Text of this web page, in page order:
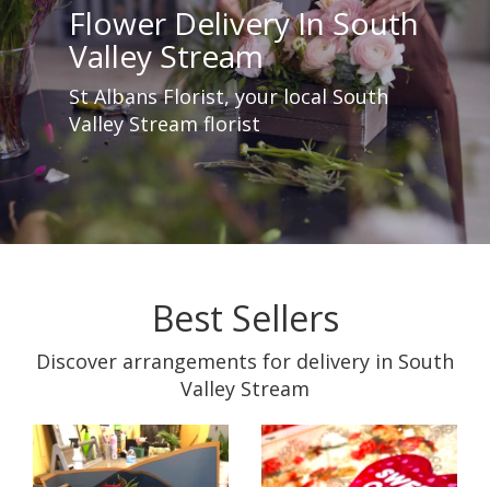
Flower Delivery In South
Valley Stream
St Albans Florist, your local South
Valley Stream florist
Best Sellers
Discover arrangements for delivery in South
Valley Stream